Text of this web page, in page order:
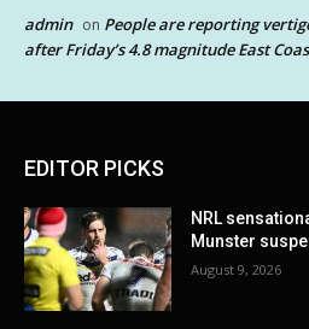
admin on People are reporting
after Friday’s 4.8 magnitude East
EDITOR PICKS
NRL
Munster
August 9, 2026